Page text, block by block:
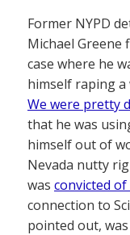
Former NYPD
Michael Greene
case where he
himself raping a
We were pretty
that he was
himself out of
Nevada nutty
was convicted
connection to
pointed out,